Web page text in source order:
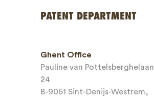
PATENT DEPARTMENT
Ghent Office
Pauline van Pottelsberghelaan
24
B-9051 Sint-Denijs-Westrem,